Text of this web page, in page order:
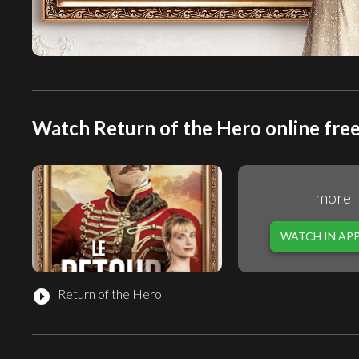
Watch Return of the Hero online free
play_circle_filled Return of the Hero
more
WATCH IN APP